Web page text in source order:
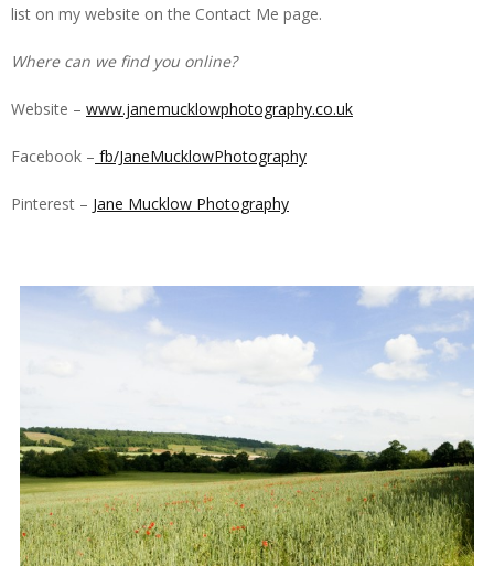
list on my website on the Contact Me page.
Where can we find you online?
Website – www.janemucklowphotography.co.uk
Facebook – fb/JaneMucklowPhotography
Pinterest – Jane Mucklow Photography